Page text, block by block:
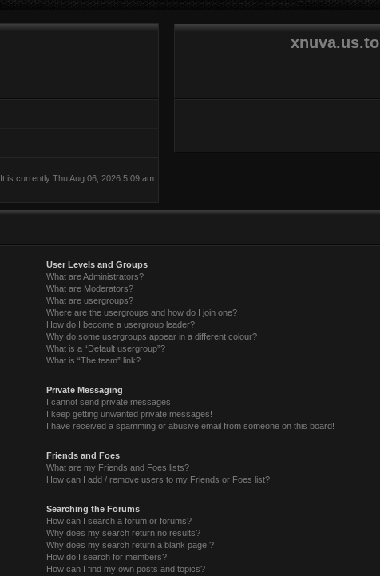
xnuva.us.to
It is currently Thu Aug 06, 2026 5:09 am
User Levels and Groups
What are Administrators?
What are Moderators?
What are usergroups?
Where are the usergroups and how do I join one?
How do I become a usergroup leader?
Why do some usergroups appear in a different colour?
What is a “Default usergroup”?
What is “The team” link?
Private Messaging
I cannot send private messages!
I keep getting unwanted private messages!
I have received a spamming or abusive email from someone on this board!
Friends and Foes
What are my Friends and Foes lists?
How can I add / remove users to my Friends or Foes list?
Searching the Forums
How can I search a forum or forums?
Why does my search return no results?
Why does my search return a blank page!?
How do I search for members?
How can I find my own posts and topics?